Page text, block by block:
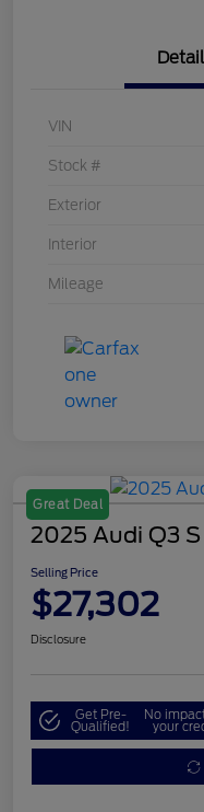
VIN
Stock #
Exterior
Interior
Mileage
Great Deal
2025 Audi Q3
Selling Price
$27,302
Disclosure
Get Pre-
Qualified!
No
your